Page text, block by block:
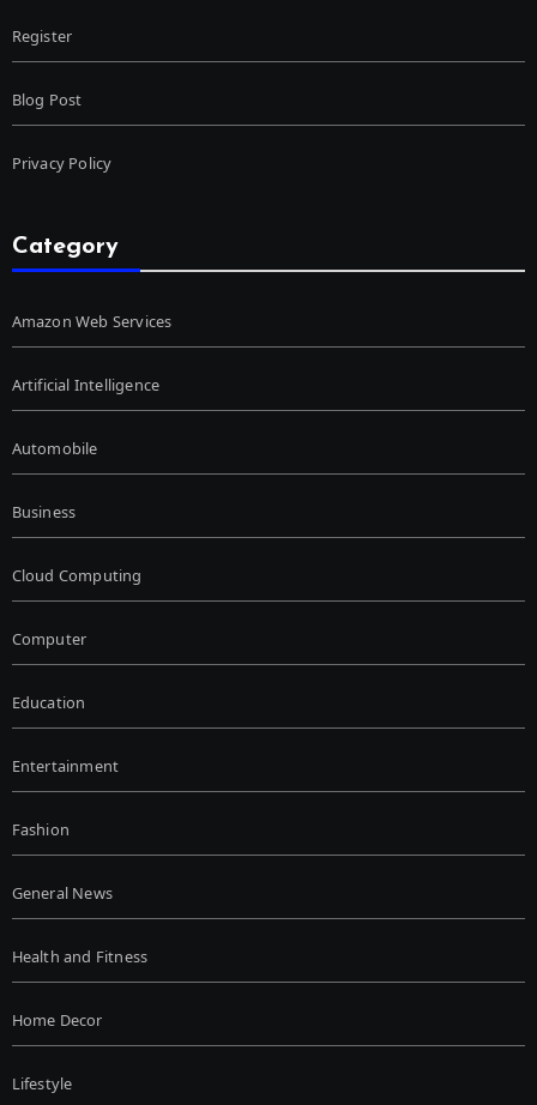
Register
Blog Post
Privacy Policy
Category
Amazon Web Services
Artificial Intelligence
Automobile
Business
Cloud Computing
Computer
Education
Entertainment
Fashion
General News
Health and Fitness
Home Decor
Lifestyle